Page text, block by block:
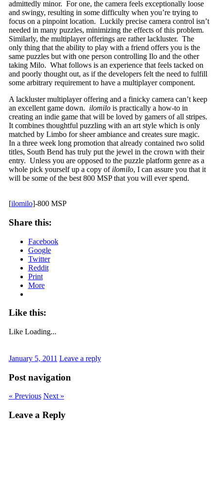
admittedly minor. For one, the camera feels exceptionally loose
and swingy, resulting in some difficulty when you’re trying to
focus on a pinpoint location. Luckily precise camera control isn’t
needed in many puzzles, minimizing the effects of this problem.
Similarly, the multiplayer offerings are rather lackluster. The
only thing that the ability to play with a friend offers you is the
same puzzles but with one person controlling Ilo and the other
taking Milo. What follows is an experience that feels tacked on
and poorly thought out, as if the developers felt the need to fulfill
some arbitrary requirement to have a multiplayer component.
A lackluster multiplayer offering and a finicky camera can’t keep
an excellent game down. ilomilois practically a how-to in
creating an indie game that will be loved by gamers of all stripes.
It combines thoughtful puzzling with an art style which is only
matched by Limbo for sheer ambiance and creates sure magic.
In a three week long promotion that already contained two solid
titles, South Bend has truly put the jewel in the crown with their
entry. Unless you are opposed to the puzzle platform genre as a
whole pick yourself up a copy of ilomilo, I can assure you that it
will be some of the best 800 MSP that you will ever spend.
[ilomilo]-800 MSP
Share this:
Facebook
Google
Twitter
Reddit
Print
More
Like this:
Like Loading...
January 5, 2011 Leave a reply
Post navigation
« Previous Next »
Leave a Reply